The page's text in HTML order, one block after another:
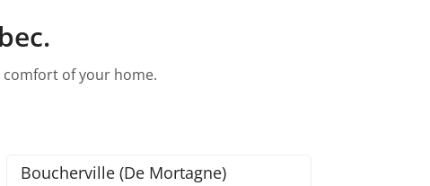
of your home.
Boucherville (De Mortagne)